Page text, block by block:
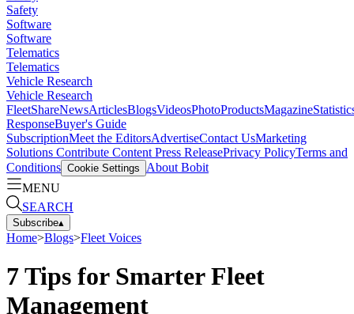
Safety
Software
Software
Telematics
Telematics
Vehicle Research
Vehicle Research
FleetShareNewsArticlesBlogsVideosPhotoProductsMagazine
ResponseBuyer's Guide
SubscriptionMeet the EditorsAdvertiseContact UsMarketing
Solutions Contribute Content Press ReleasePrivacy PolicyTerms and
Conditions Cookie Settings
About Bobit
MENU
SEARCH
Subscribe▴
Home>Blogs>Fleet Voices
7 Tips for Smarter Fleet
Management